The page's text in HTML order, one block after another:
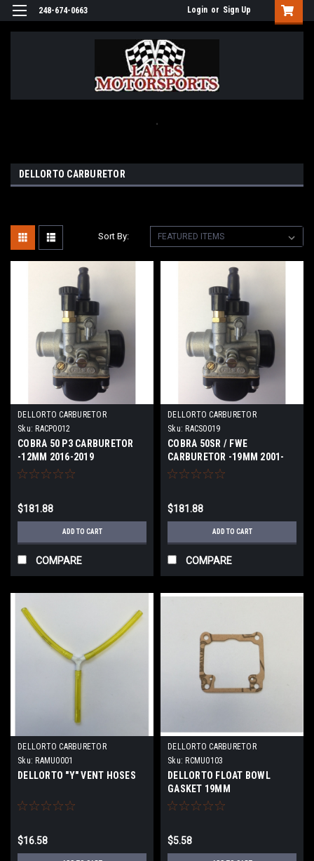
248-674-0663 Login or Sign Up
.
DELLORTO CARBURETOR
Sort By:
DELLORTO CARBURETOR
Sku: RACP0012
COBRA 50 P3 CARBURETOR
-12MM 2016-2019
$181.88
ADD TO CART
COMPARE
DELLORTO CARBURETOR
Sku: RACS0019
COBRA 50SR / FWE
CARBURETOR -19MM 2001-
2020
$181.88
ADD TO CART
COMPARE
DELLORTO CARBURETOR
Sku: RAMU0001
DELLORTO "Y" VENT HOSES
$16.58
DELLORTO CARBURETOR
Sku: RCMU0103
DELLORTO FLOAT BOWL
GASKET 19MM
$5.58